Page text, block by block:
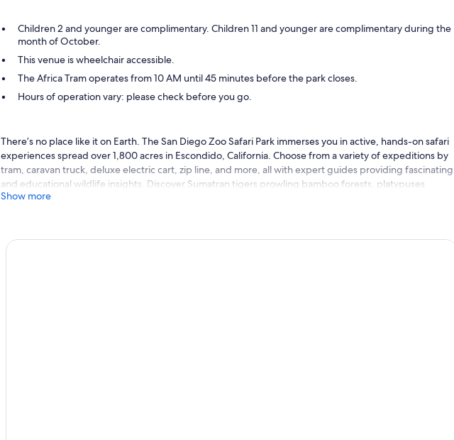
Children 2 and younger are complimentary. Children 11 and younger are complimentary during the
month of October.
This venue is wheelchair accessible.
The Africa Tram operates from 10 AM until 45 minutes before the park closes.
Hours of operation vary: please check before you go.
There’s no place like it on Earth. The San Diego Zoo Safari Park immerses you in active, hands-on safari
experiences spread over 1,800 acres in Escondido, California. Choose from a variety of expeditions by
tram, caravan truck, deluxe electric cart, zip line, and more, all with expert guides providing fascinating
and educational wildlife insights. Discover Sumatran tigers prowling bamboo forests, platypuses
swimming through bubbling streams, troops of gorillas relaxing in the sun, and herds of wildlife roaming
Show more